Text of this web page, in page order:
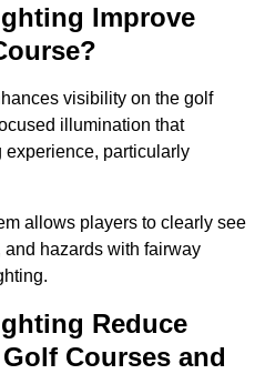
Improve
visibility on the golf
illumination that
experience, particularly
allows players to clearly see
hazards with fairway
Reduce
Courses and